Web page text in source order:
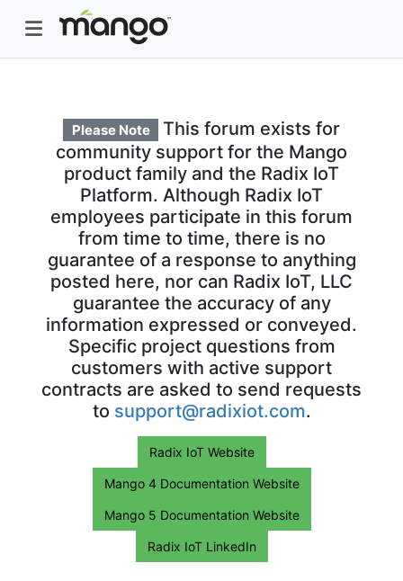
Please Note
This forum exists for
community support for the Mango
product family and the Radix IoT
Platform. Although Radix IoT
employees participate in this forum
from time to time, there is no
guarantee of a response to anything
posted here, nor can Radix IoT, LLC
guarantee the accuracy of any
information expressed or conveyed.
Specific project questions from
customers with active support
contracts are asked to send requests
to support@radixiot.com.
Radix IoT Website
Mango 4 Documentation Website
Mango 5 Documentation Website
Radix IoT LinkedIn